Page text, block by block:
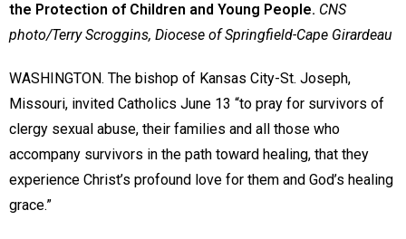
the Protection of Children and Young People. CNS
photo/Terry Scroggins, Diocese of Springfield-Cape Girardeau
WASHINGTON. The bishop of Kansas City-St. Joseph,
Missouri, invited Catholics June 13 “to pray for survivors of
clergy sexual abuse, their families and all those who
accompany survivors in the path toward healing, that they
experience Christ’s profound love for them and God’s healing
grace.”